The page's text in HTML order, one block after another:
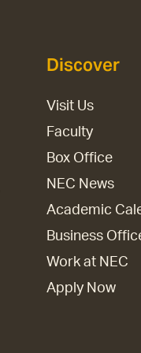
Discover
Visit Us
Faculty
Box Office
NEC News
Academic
Business
Work at NEC
Apply Now